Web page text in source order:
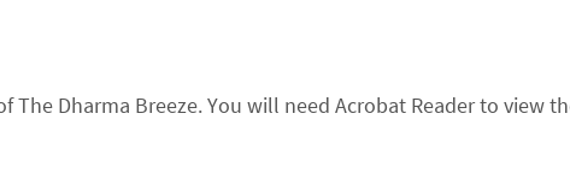
The Dharma Breeze. You will need Acrobat Reader to view